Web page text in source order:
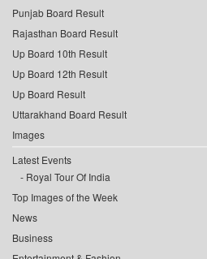
Punjab Board Result
Rajasthan Board Result
Up Board 10th Result
Up Board 12th Result
Up Board Result
Uttarakhand Board Result
Images
Latest Events
Royal Tour Of India
Top Images of the Week
News
Business